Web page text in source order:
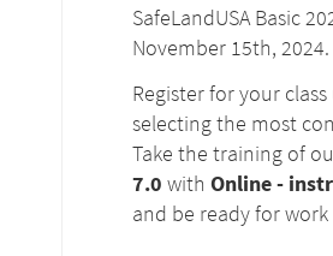
SafeLandUSA Basic
November 15th, 2024.
Register for your
selecting the most
Take the training of
7.0 with Online -
and be ready for